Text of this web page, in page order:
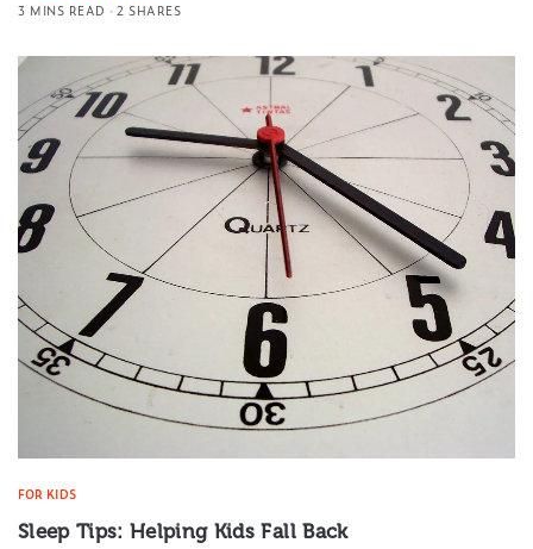
3 MINS READ
2 SHARES
FOR KIDS
Sleep Tips: Helping Kids Fall Back